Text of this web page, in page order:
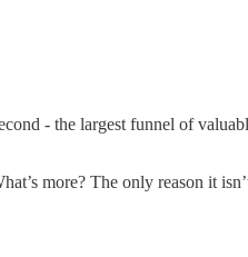
- the largest funnel of
more? The only reason it